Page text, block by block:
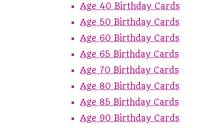
Age 40 Birthday Cards
Age 50 Birthday Cards
Age 60 Birthday Cards
Age 65 Birthday Cards
Age 70 Birthday Cards
Age 80 Birthday Cards
Age 85 Birthday Cards
Age 90 Birthday Cards